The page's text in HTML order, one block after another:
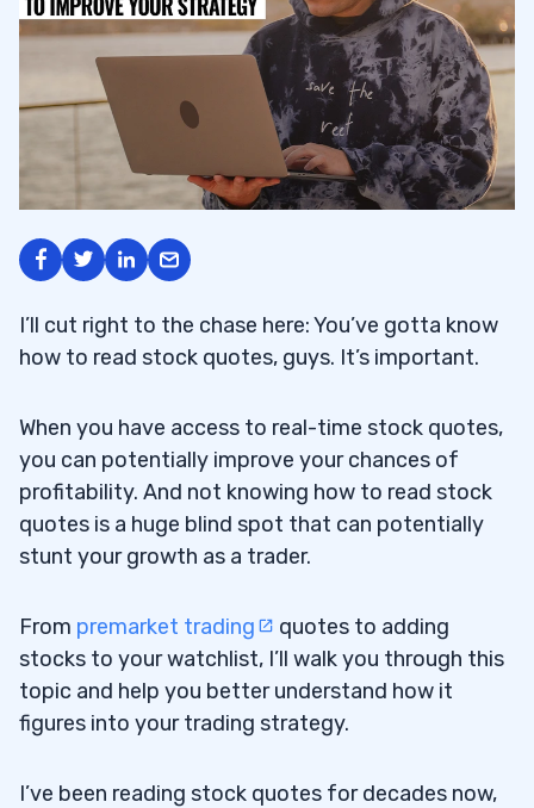
I’ll cut right to the chase here: You’ve gotta know
how to read stock quotes, guys. It’s important.
When you have access to real-time stock quotes,
you can potentially improve your chances of
profitability. And not knowing how to read stock
quotes is a huge blind spot that can potentially
stunt your growth as a trader.
From premarket trading
quotes to adding
stocks to your watchlist, I’ll walk you through this
topic and help you better understand how it
figures into your trading strategy.
I’ve been reading stock quotes for decades now,